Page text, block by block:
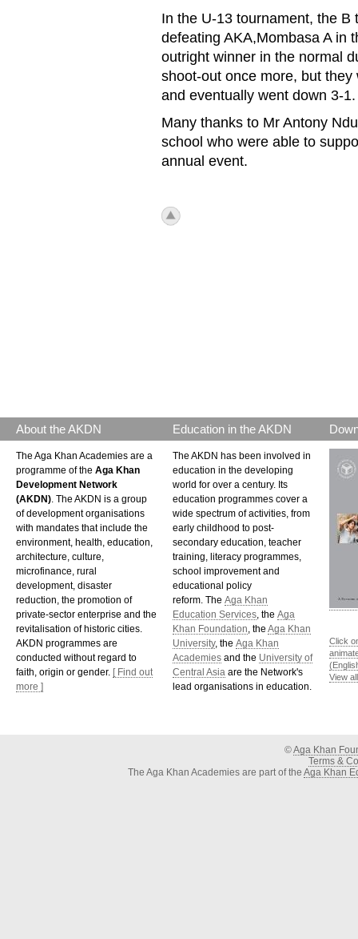
In the U-13 tournament, the
defeating AKA,Mombasa A in
outright winner in the normal
shoot-out once more, but
and eventually went down 3-1.
Many thanks to Mr Antony
school who were able to
annual event.
icon_top.png
About the AKDN
The Aga Khan Academies are a
programme of the Aga Khan
Development Network
(AKDN) . The AKDN is a group
of development organisations
with mandates that include the
environment, health, education,
architecture, culture,
microfinance, rural
development, disaster
reduction, the promotion of
private-sector enterprise and the
revitalisation of historic cities.
AKDN programmes are
conducted without regard to
faith, origin or gender. [ Find out
more ]
Education in the AKDN
The AKDN has been involved in
education in the developing
world for over a century. Its
education programmes cover a
wide spectrum of activities, from
early childhood to post-
secondary education, teacher
training, literacy programmes,
school improvement and
educational policy
reform. The Aga Khan
Education Services , the Aga
Khan Foundation , the Aga Khan
University, the Aga Khan
Academies and the University of
Central Asia are the Network's
lead organisations in education.
Click
View
©Aga Khan
Terms &
The Aga Khan Academies are part of the Aga Khan